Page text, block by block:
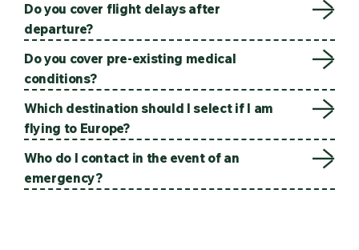
Do you cover flight delays after
departure?
Do you cover pre-existing medical
conditions?
Which destination should I select if I am
flying to Europe?
Who do I contact in the event of an
emergency?